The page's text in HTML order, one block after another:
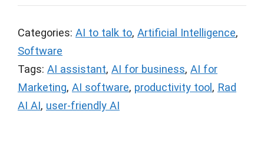
Categories: AI to talk to, Artificial Intelligence,
Software
Tags: AI assistant, AI for business, AI for
Marketing, AI software, productivity tool , Rad
AI AI, user-friendly AI